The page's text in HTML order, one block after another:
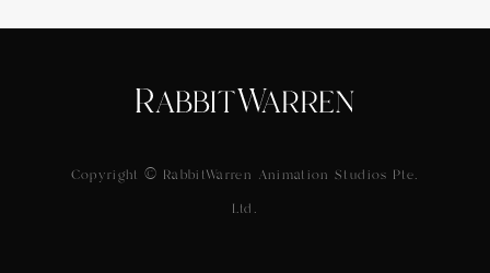
Copyright © RabbitWarren Animation Studios Pte.
Ltd.